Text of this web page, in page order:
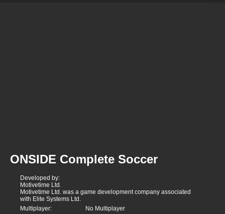
ONSIDE Complete Soccer
Developed by:
Motivetime Ltd.
Motivetime Ltd. was a game development company associated
with Elite Systems Ltd.
Multiplayer:
No Multiplayer